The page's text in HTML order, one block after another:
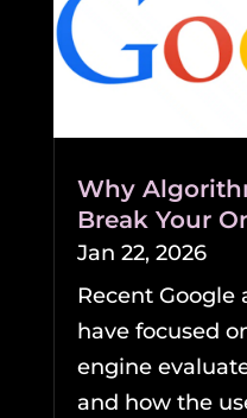
Why
Break Your
Jan 22, 2026
Recent
have focused
engine
and how the